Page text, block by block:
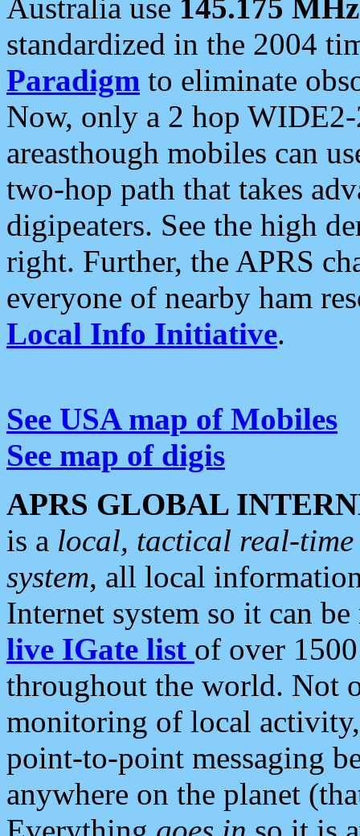
Australia use 145.175 MHz
standardized in the 2004
Paradigm to eliminate
Now, only a 2 hop
areasthough mobiles can
two-hop path that takes
digipeaters. See the high
right. Further, the APRS
everyone of nearby ham
Local Info Initiative.
See USA map of Mobiles
See map of digis
APRS GLOBAL
is a local, tactical real-
system, all local
Internet system so it can
live IGate list of over
throughout the world. Not
monitoring of local
point-to-point messaging
anywhere on the planet